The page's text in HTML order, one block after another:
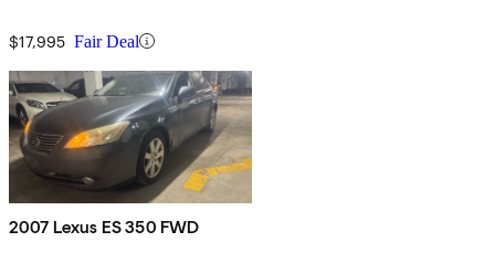
$17,995 Fair Deal
2007 Lexus ES 350 FWD